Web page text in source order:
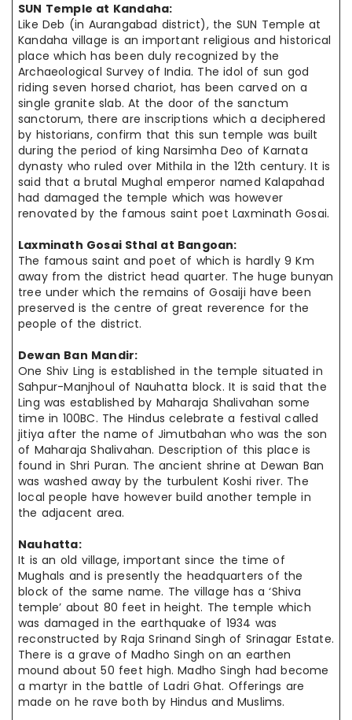
SUN Temple at Kandaha:
Like Deb (in Aurangabad district), the SUN Temple at
Kandaha village is an important religious and historical
place which has been duly recognizedby the
Archaeological Survey of India. The idol of sun god
riding seven horsedchariot, has been carved on a
single granite slab. At the door of the sanctum
sanctorum, there are inscriptions which a deciphered
by historians, confirm that this sun temple was built
during the period of kingNarsimha Deo of Karnata
dynasty who ruled over Mithila in the 12th century. It is
said that a brutal Mughal emperor named Kalapahad
had damaged the temple which was however
renovated by the famous saint poet Laxminath Gosai.
Laxminath Gosai Sthal at Bangoan:
The famous saint and poet of which is hardly 9 Km
away from the district head quarter. The hugebunyan
tree under which the remains of Gosaiji have been
preserved is thecentre of great reverence for the
people of the district.
Dewan Ban Mandir:
One Shiv Ling is established in the temple situated in
Sahpur-Manjhoul of Nauhatta block. It is said that the
Ling was established by Maharaja Shalivahan some
time in 100BC. The Hindus celebrate a festival called
jitiya after the name of Jimutbahan who was the son
of Maharaja Shalivahan. Description of this place is
found in Shri Puran. The ancient shrine at Dewan Ban
was washed away by the turbulent Koshi river. The
local people have however build another temple in
the adjacent area.
Nauhatta:
It is an old village, important since the time of
Mughals and is presently the headquarters of the
block of the same name. The village has a ‘Shiva
temple’ about 80 feet in height. The temple which
was damaged in the earthquake of 1934 was
reconstructed by Raja Srinand Singh of Srinagar Estate.
There is a grave of Madho Singh on an earthen
mound about 50 feet high. Madho Singh had become
a martyr in the battle of Ladri Ghat. Offerings are
made on he rave both by Hindus and Muslims.